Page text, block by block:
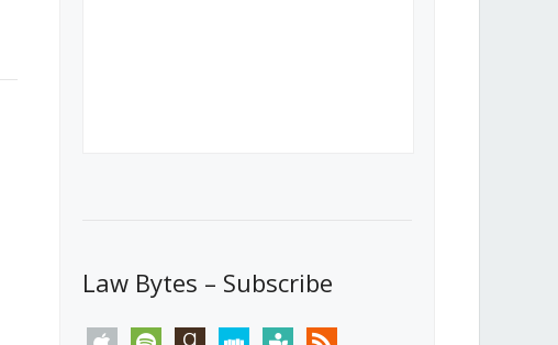
Law Bytes – Subscribe
apple spotify goodreadsstitchertunein rss